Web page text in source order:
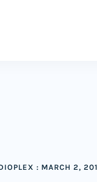
: MARCH 2,